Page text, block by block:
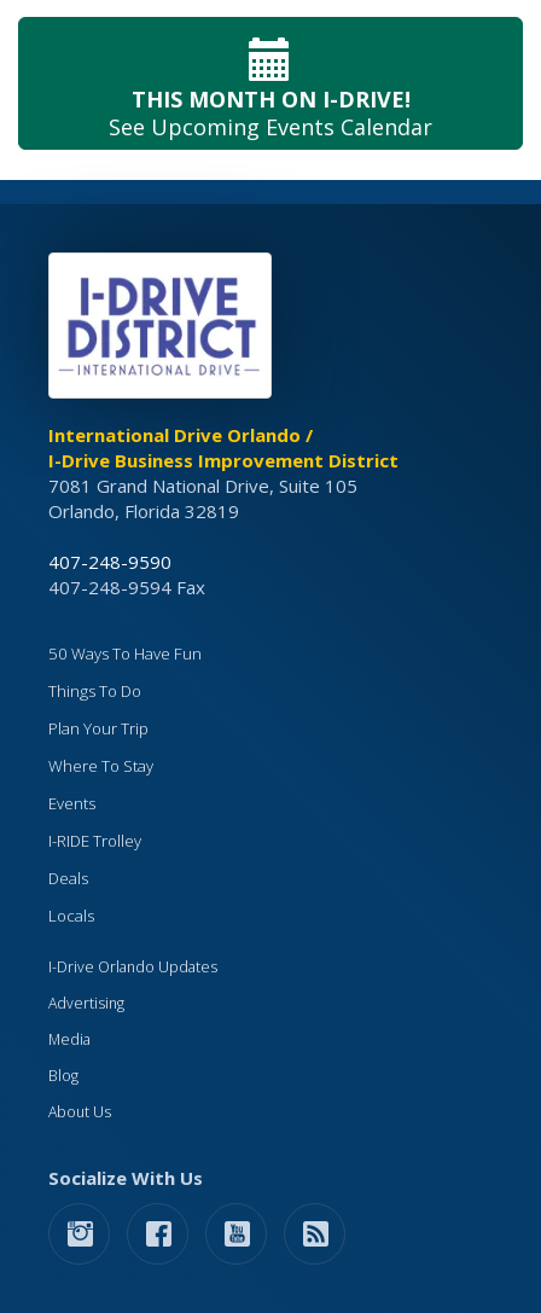
THIS MONTH ON I-DRIVE!
See Upcoming Events Calendar
International Drive Orlando /
I-Drive Business Improvement District
7081 Grand National Drive, Suite 105
Orlando, Florida 32819
407-248-9590
407-248-9594 Fax
50 Ways To Have Fun
Things To Do
Plan Your Trip
Where To Stay
Events
I-RIDE Trolley
Deals
Locals
I-Drive Orlando Updates
Advertising
Media
Blog
About Us
Socialize With Us